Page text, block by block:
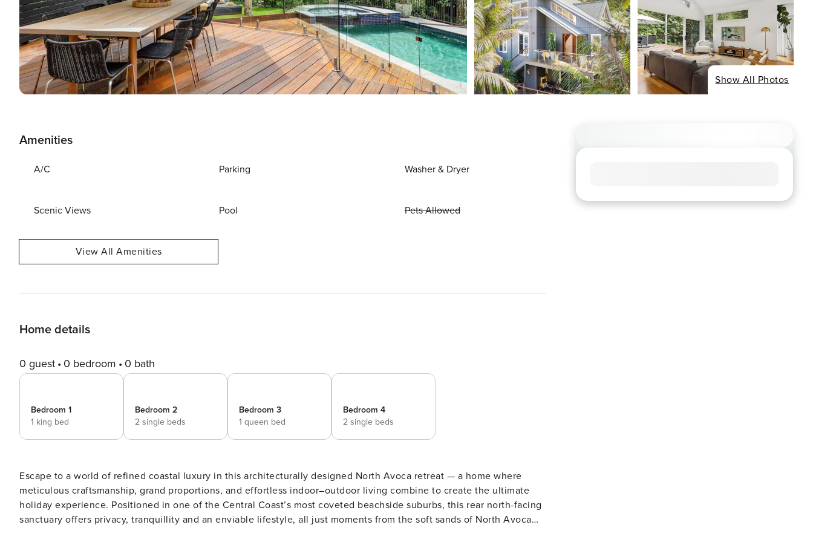
Show All Photos
Amenities
A/C Parking Washer & Dryer
Scenic Views Pool Pets Allowed
View All Amenities
Home details
0 guest 0 bedroom 0 bath
Bedroom 1
1 king bed
Bedroom 2
2 single beds
Bedroom 3
1 queen bed
Bedroom 4
2 single beds
Escape to a world of refined coastal luxury in this architecturally designed North Avoca retreat — a home where
meticulous craftsmanship, grand proportions, and effortless indoor–outdoor living combine to create the ultimate
holiday experience. Positioned in one of the Central Coast’s most coveted beachside suburbs, this rear north-facing
sanctuary offers privacy, tranquillity and an enviable lifestyle, all just moments from the soft sands of North Avoca